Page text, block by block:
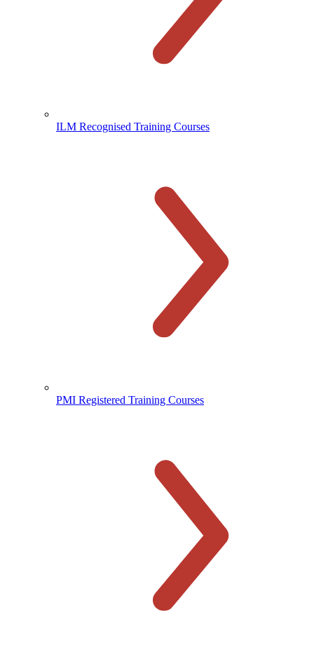
ILM Recognised Training Courses
PMI Registered Training Courses